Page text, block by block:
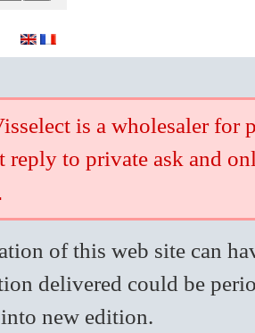
is a wholesaler for
reply to private ask and
of this web site can
delivered could be
new edition.